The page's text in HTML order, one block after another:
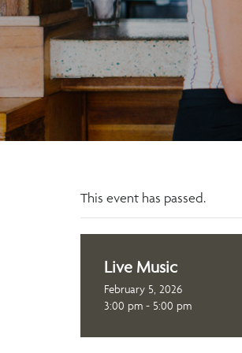
This event has passed.
Live Music
February 5, 2026
3:00 pm - 5:00 pm